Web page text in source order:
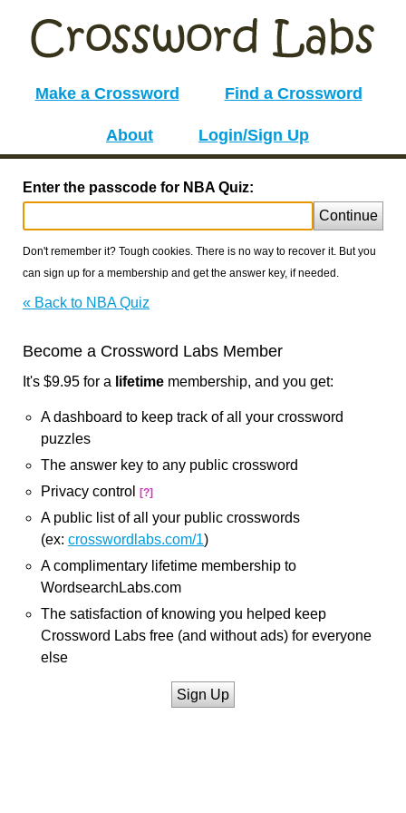
Make a Crossword Find a Crossword
About Login/Sign Up
Enter the passcode for NBA Quiz:
Continue
Don't remember it? Tough cookies. There is no way to recover it. But you
can sign up for a membership and get the answer key, if needed.
« Back to NBA Quiz
Become a Crossword Labs Member
It's $9.95 for a lifetime membership, and you get:
A dashboard to keep track of all your crossword
puzzles
The answer key to any public crossword
Privacy control
[?]
A public list of all your public crosswords
(ex: crosswordlabs.com/1)
A complimentary lifetime membership to
WordsearchLabs.com
The satisfaction of knowing you helped keep
Crossword Labs free (and without ads) for everyone
else
Sign Up